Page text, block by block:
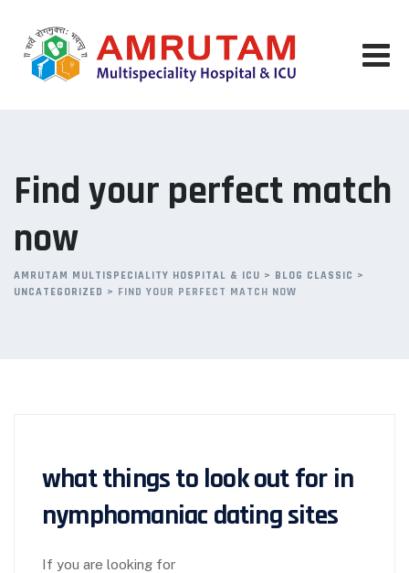
content
Find your perfect match
now
AMRUTAM MULTISPECIALITY HOSPITAL & ICU > BLOG CLASSIC >
UNCATEGORIZED > FIND YOUR PERFECT MATCH NOW
what things to look out for in
nymphomaniac dating sites
If you are looking for